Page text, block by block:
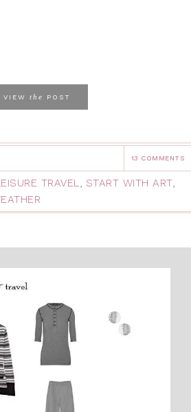
VIEW the POST
13 COMMENTS
TRAVEL, START WITH ART,